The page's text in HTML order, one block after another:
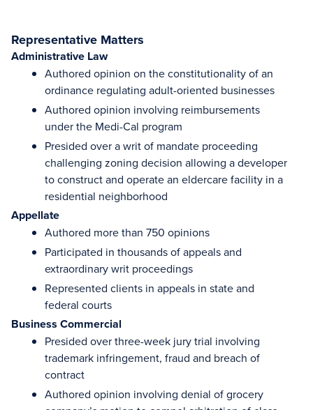
Representative Matters
Administrative Law
Authored opinion on the constitutionality of an
ordinance regulating adult-oriented businesses
Authored opinion involving reimbursements
under the Medi-Cal program
Presided over a writ of mandate proceeding
challenging zoning decision allowing a developer
to construct and operate an eldercare facility in a
residential neighborhood
Appellate
Authored more than 750 opinions
Participated in thousands of appeals and
extraordinary writ proceedings
Represented clients in appeals in state and
federal courts
Business Commercial
Presided over three-week jury trial involving
trademark infringement, fraud and breach of
contract
Authored opinion involving denial of grocery